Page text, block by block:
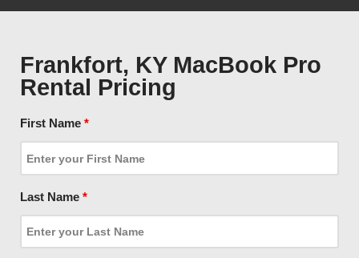
Frankfort, KY MacBook Pro
Rental Pricing
First Name *
Last Name *